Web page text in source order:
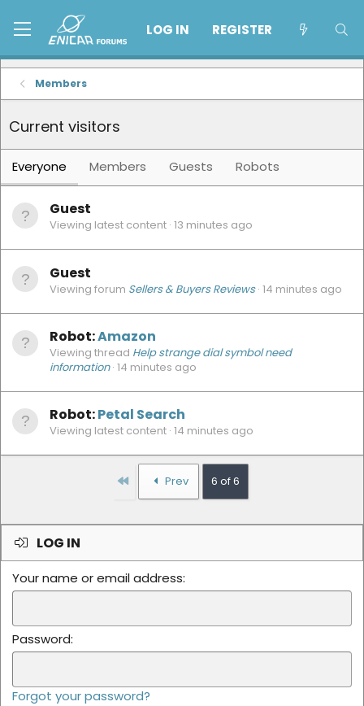
LOG IN REGISTER
Members
Current visitors
Everyone Members Guests Robots
Guest
Viewing latest content 13 minutes ago
Guest
Viewing forum Sellers & Buyers Reviews 14 minutes ago
Robot:Amazon
Viewing thread Help strange dial symbol need
information 14 minutes ago
Robot:Petal Search
Viewing latest content 14 minutes ago
Prev 6 of 6
LOG IN
Your name or email address
Password
Forgot your password?